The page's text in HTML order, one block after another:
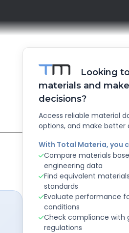
Looking
materials and
decisions?
Access reliable material
options, and make better
With Total Materia, you
Compare materials
engineering data
Find equivalent
standards
Evaluate performance
conditions
Check compliance with
regulations